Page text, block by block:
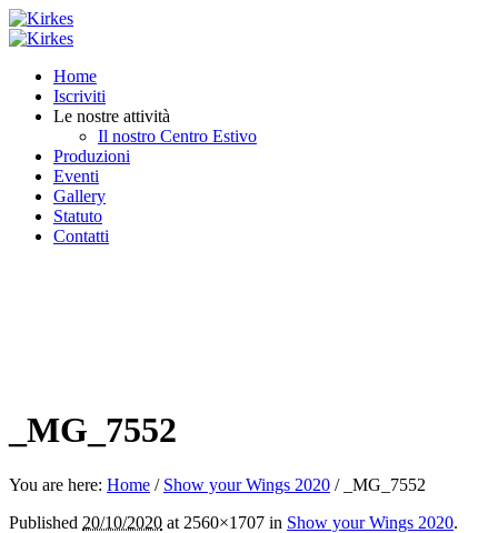
Home
Iscriviti
Le nostre attività
Il nostro Centro Estivo
Produzioni
Eventi
Gallery
Statuto
Contatti
_MG_7552
You are here: Home / Show your Wings 2020 /
_MG_7552
Published 20/10/2020 at 2560×1707 in Show your Wings 2020.